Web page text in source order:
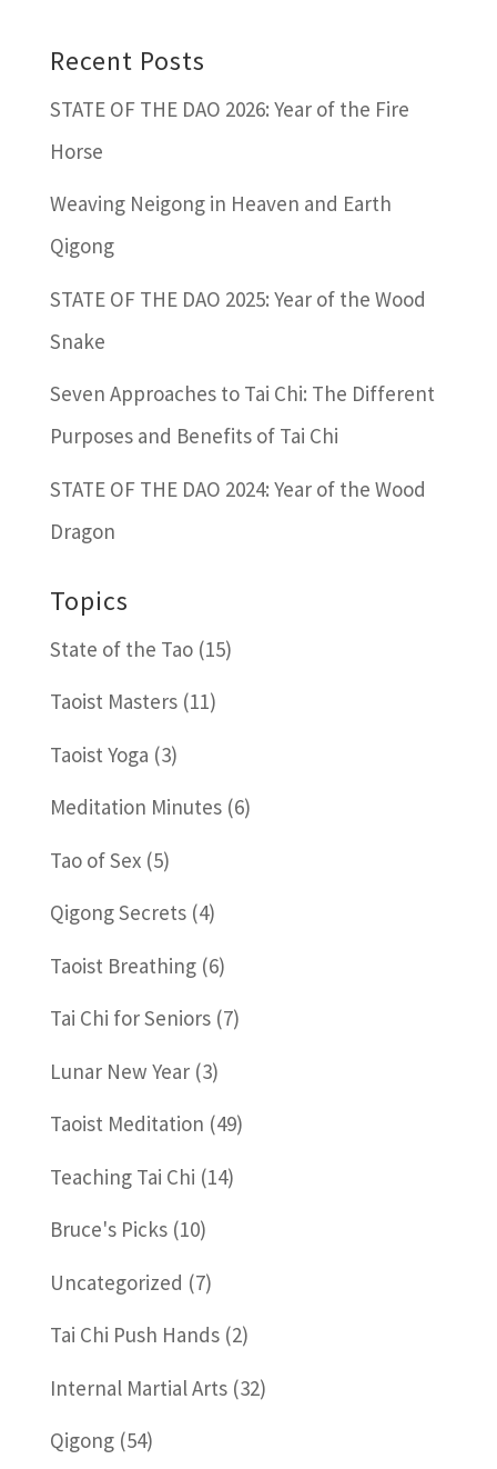
Recent Posts
STATE OF THE DAO 2026: Year of the Fire
Horse
Weaving Neigong in Heaven and Earth
Qigong
STATE OF THE DAO 2025: Year of the Wood
Snake
Seven Approaches to Tai Chi: The Different
Purposes and Benefits of Tai Chi
STATE OF THE DAO 2024: Year of the Wood
Dragon
Topics
State of the Tao(15)
Taoist Masters(11)
Taoist Yoga (3)
Meditation Minutes(6)
Tao of Sex(5)
Qigong Secrets(4)
Taoist Breathing(6)
Tai Chi for Seniors(7)
Lunar New Year(3)
Taoist Meditation (49)
Teaching Tai Chi (14)
Bruce's Picks(10)
Uncategorized (7)
Tai Chi Push Hands(2)
Internal Martial Arts(32)
Qigong(54)